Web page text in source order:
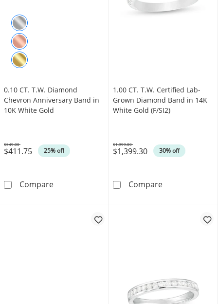
0.10 CT. T.W. Diamond
Chevron Anniversary Band in
10K White Gold
$411.75 25% off
Was
$549.00
Compare0.10 CT. T.W. Diamond Chevron Anniversary
1.00 CT. T.W. Certified Lab-
Grown Diamond Band in 14K
White Gold (F/SI2)
$1,399.30 30% off
Was
$1,999.00
Compare1.00 CT. T.W.